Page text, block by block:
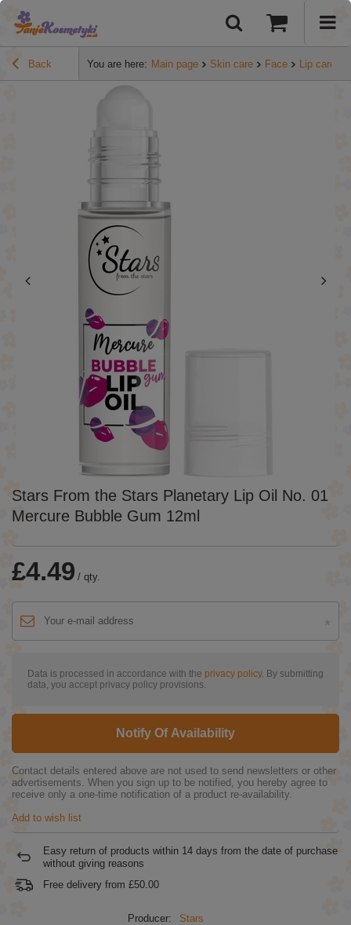
Back You are here: Main page Skin care Face Lip care
Stars From the Stars Planetary Lip Oil No. 01
Mercure Bubble Gum 12ml
£4.49 / qty.
Data is processed in accordance with the privacy policy. By submitting
data, you accept privacy policy provisions.
Notify Of Availability
Contact details entered above are not used to send newsletters or other
advertisements. When you sign up to be notified, you hereby agree to
receive only a one-time notification of a product re-availability.
Add to wish list
Easy return of products within 14 days from the date of purchase
without giving reasons
Free delivery from £50.00
Producer: Stars